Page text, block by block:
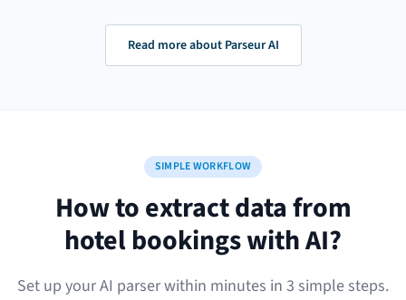
Read more about Parseur AI
SIMPLE WORKFLOW
How to extract data from
hotel bookings with AI?
Set up your AI parser within minutes in 3 simple steps.